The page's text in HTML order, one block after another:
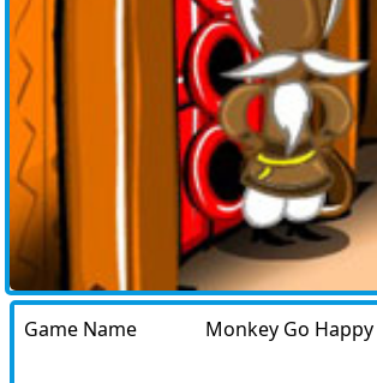
Game Name Monkey Go